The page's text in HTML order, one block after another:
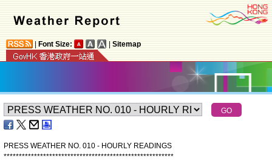
Font Size: Sitemap
PRESS WEATHER NO. 010 - HOURLY READINGS
********************************************************